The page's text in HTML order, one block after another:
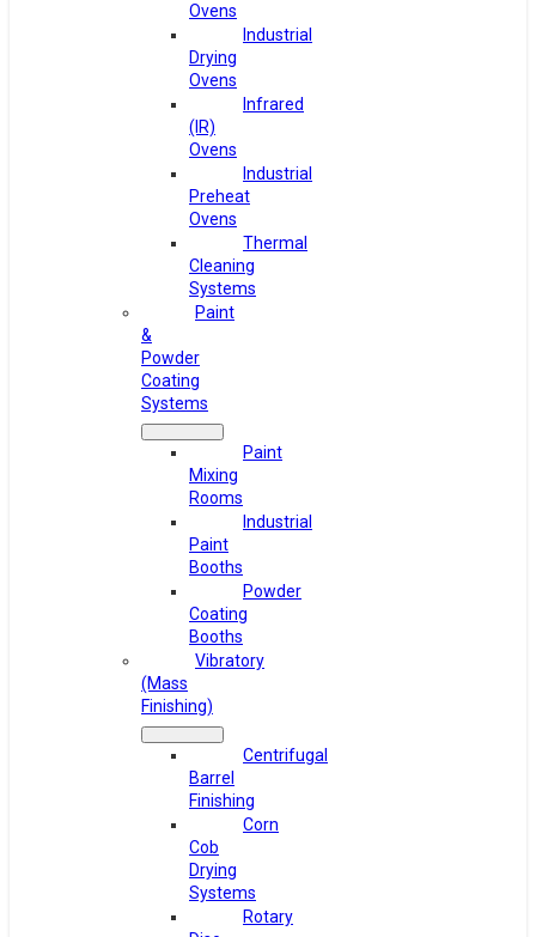
Ovens
Industrial
Drying
Ovens
Infrared
(IR)
Ovens
Industrial
Preheat
Ovens
Thermal
Cleaning
Systems
Paint
&
Powder
Coating
Systems
Paint
Mixing
Rooms
Industrial
Paint
Booths
Powder
Coating
Booths
Vibratory
(Mass
Finishing)
Centrifugal
Barrel
Finishing
Corn
Cob
Drying
Systems
Rotary